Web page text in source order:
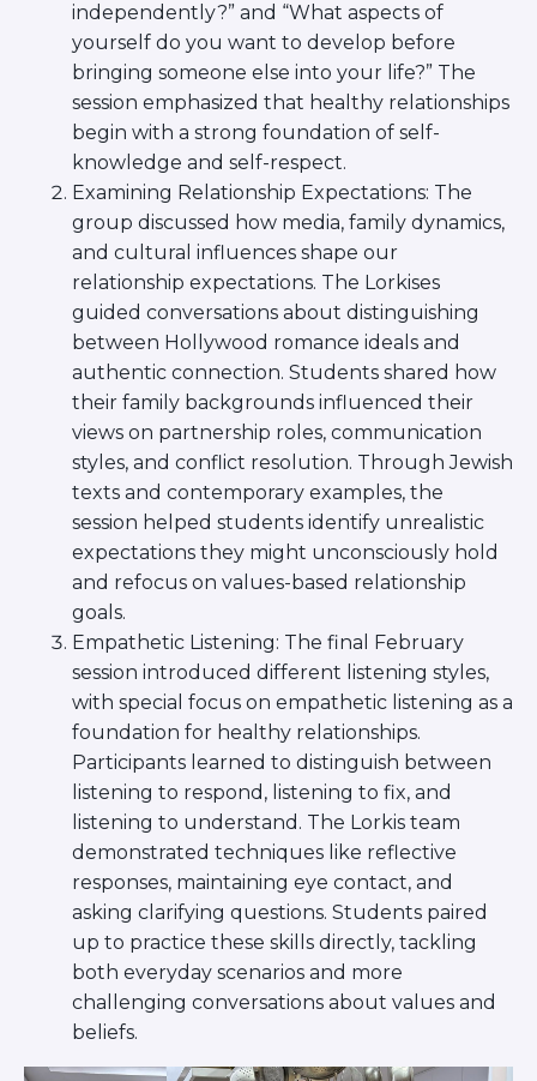
Careers
Working for JLIC
Job Description
From Campus to Congregation:
Rabbinic Reflections
A Day In The Life Of An Educator
Fellowship for Campus
Professionals
About
Meet the Fellows
Application
RESOURCES
Choosing Colleges
Current Students
Ask The Experts
Signup
Faqs
Visit a Campus
Get Your Free JLIC College Guide
JLIC Torah, Podcasts, FAQs
Torat JLIC Podcast
Torat TLV with Rav Joe Wolfson
BLOG
MAKE A GIFT
independently?” and “What aspects of
yourself do you want to develop before
bringing someone else into your life?” The
session emphasized that healthy relationships
begin with a strong foundation of self-
knowledge and self-respect.
Examining Relationship Expectations: The
group discussed how media, family dynamics,
and cultural influences shape our
relationship expectations. The Lorkises
guided conversations about distinguishing
between Hollywood romance ideals and
authentic connection. Students shared how
their family backgrounds influenced their
views on partnership roles, communication
styles, and conflict resolution. Through Jewish
texts and contemporary examples, the
session helped students identify unrealistic
expectations they might unconsciously hold
and refocus on values-based relationship
goals.
Empathetic Listening: The final February
session introduced different listening styles,
with special focus on empathetic listening as a
foundation for healthy relationships.
Participants learned to distinguish between
listening to respond, listening to fix, and
listening to understand. The Lorkis team
demonstrated techniques like reflective
responses, maintaining eye contact, and
asking clarifying questions. Students paired
up to practice these skills directly, tackling
both everyday scenarios and more
challenging conversations about values and
beliefs.